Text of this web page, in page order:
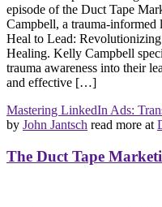
episode of the Duct Tape
Campbell, a trauma-informed
Heal to Lead:
Healing. Kelly Campbell
trauma awareness into their
and effective […]
Mastering LinkedIn Ads:
by John Jantsch read more at
The Duct Tape